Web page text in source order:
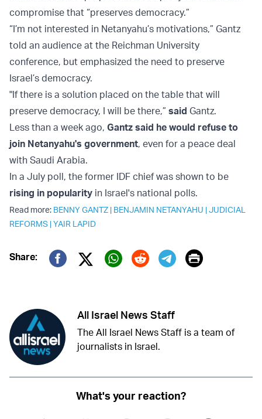
compromise that “preserves democracy.”
“I’m not interested in Netanyahu’s motivations,” Gantz
told an audience at the Reichman University
conference, but emphasized the need to preserve
Israel’s democracy.
"If there is a solution placed on the table that will
preserve democracy, I will be there,” said Gantz.
Less than a week ago, Gantz said he would refuse to
join Netanyahu's government, even for a peace deal
with Saudi Arabia.
In a July poll, the former IDF chief was shown to be
rising in popularity in Israel's national polls.
Read more: BENNY GANTZ | BENJAMIN NETANYAHU |JUDICIAL
REFORMS |YAIR LAPID
Share:
Twitter (X)
Print
All Israel News Staff
The All Israel News Staff is a team of
journalists in Israel.